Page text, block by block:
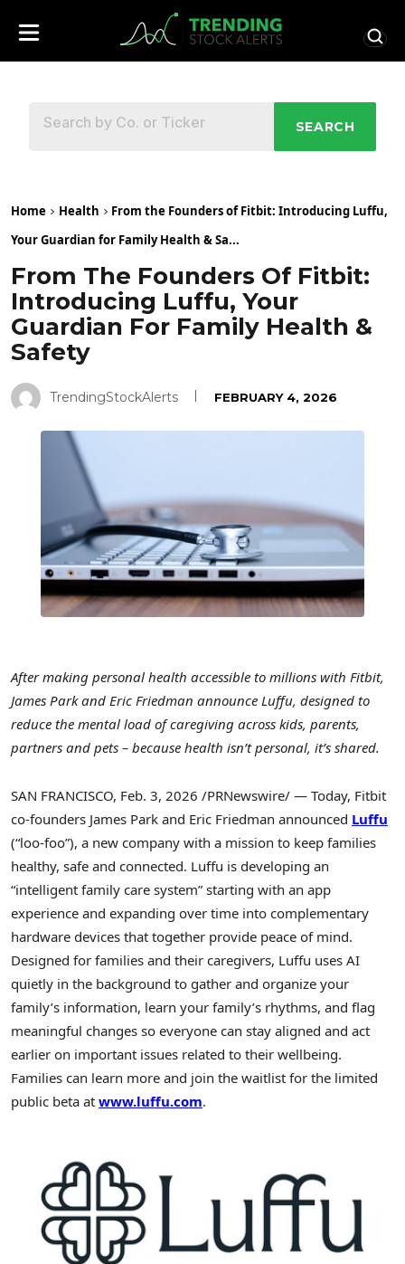
SEARCH
Home Health
From the Founders of Fitbit: Introducing Luffu,
Your Guardian for Family Health & Sa...
From The Founders Of Fitbit:
Introducing Luffu, Your
Guardian For Family Health &
Safety
TrendingStockAlerts FEBRUARY 4, 2026
After making personal health accessible to millions with Fitbit,
James Park and Eric Friedman announce Luffu, designed to
reduce the mental load of caregiving across kids, parents,
partners and pets – because health isn’t personal, it’s shared.
SAN FRANCISCO, Feb. 3, 2026 /PRNewswire/ — Today, Fitbit
co-founders James Park and Eric Friedman announced Luffu
(“loo-foo”), a new company with a mission to keep families
healthy, safe and connected. Luffu is developing an
“intelligent family care system” starting with an app
experience and expanding over time into complementary
hardware devices that together provide peace of mind.
Designed for families and their caregivers, Luffu uses AI
quietly in the background to gather and organize your
family’s information, learn your family’s rhythms, and flag
meaningful changes so everyone can stay aligned and act
earlier on important issues related to their wellbeing.
Families can learn more and join the waitlist for the limited
public beta at www.luffu.com.